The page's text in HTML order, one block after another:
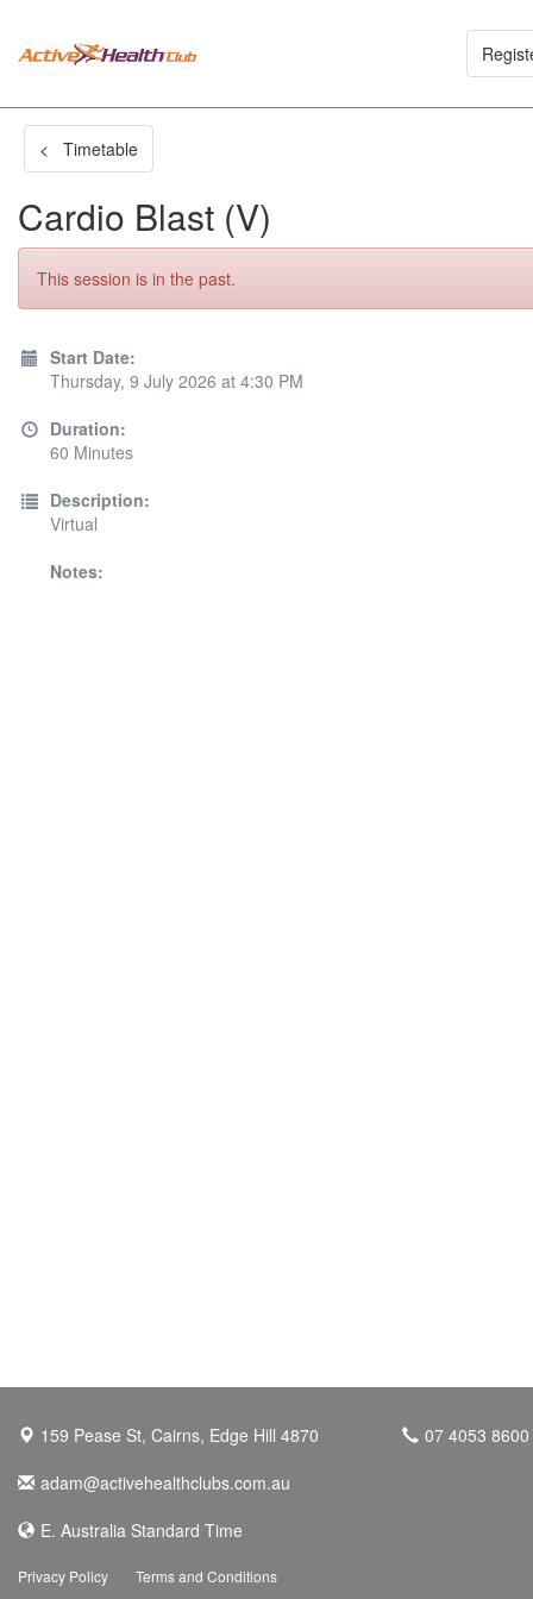
< Timetable
Cardio Blast (V)
This session is in the past.
Start Date:
Thursday, 9 July 2026 at 4:30 PM
Duration:
60 Minutes
Description:
Virtual
Notes:
159 Pease St, Cairns, Edge Hill 4870
07 4053 8600
adam@activehealthclubs.com.au
E. Australia Standard Time
Privacy Policy Terms and Conditions